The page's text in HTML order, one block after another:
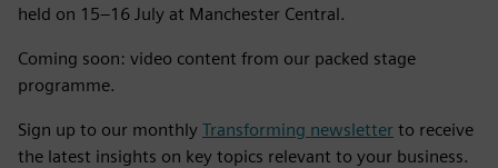
held on 15–16 July at Manchester Central.
Coming soon: video content from our packed stage
programme.
Sign up to our monthly Transforming newsletter to receive
the latest insights on key topics relevant to your business.